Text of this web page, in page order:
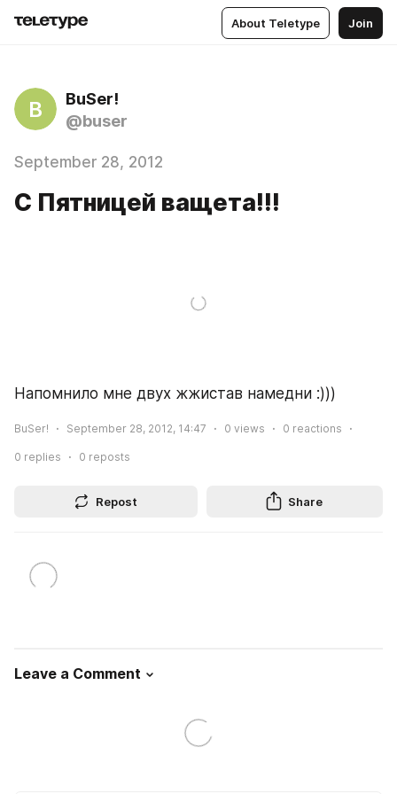
About Teletype Join
B
BuSer!
@buser
September 28, 2012
С Пятницей ващета!!!
Напомнило мне двух жжистав намедни :)))
BuSer! September 28, 2012, 14:47 0 views 0 reactions
0 replies 0 reposts
Repost Share
Leave a Comment